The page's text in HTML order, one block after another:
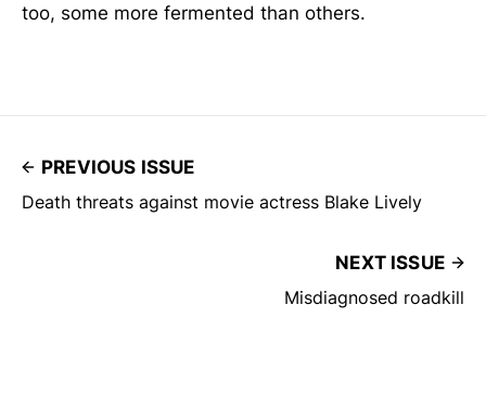
too, some more fermented than others.
PREVIOUS ISSUE
Death threats against movie actress Blake Lively
NEXT ISSUE
Misdiagnosed roadkill